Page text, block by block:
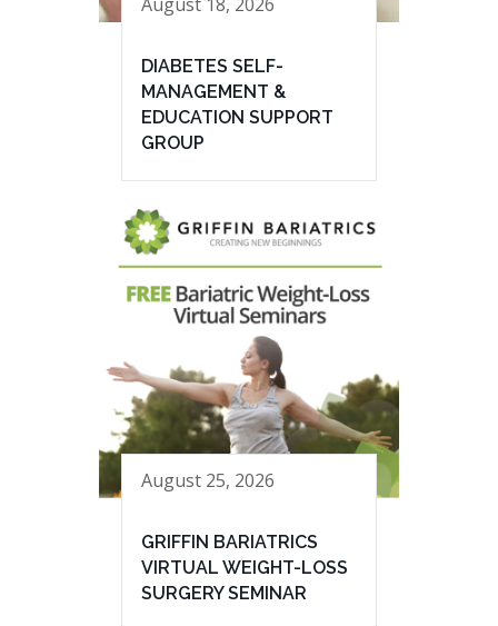
DIABETES SELF-
MANAGEMENT &
EDUCATION SUPPORT
GROUP
August 25, 2026
GRIFFIN BARIATRICS
VIRTUAL WEIGHT-LOSS
SURGERY SEMINAR